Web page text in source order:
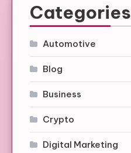
Categories
Automotive
Blog
Business
Crypto
Digital Marketing